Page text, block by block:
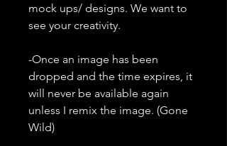
mock ups/ designs. We want to
see your creativity.
-Once an image has been
dropped and the time expires, it
will never be available again
unless I remix the image. (Gone
Wild)